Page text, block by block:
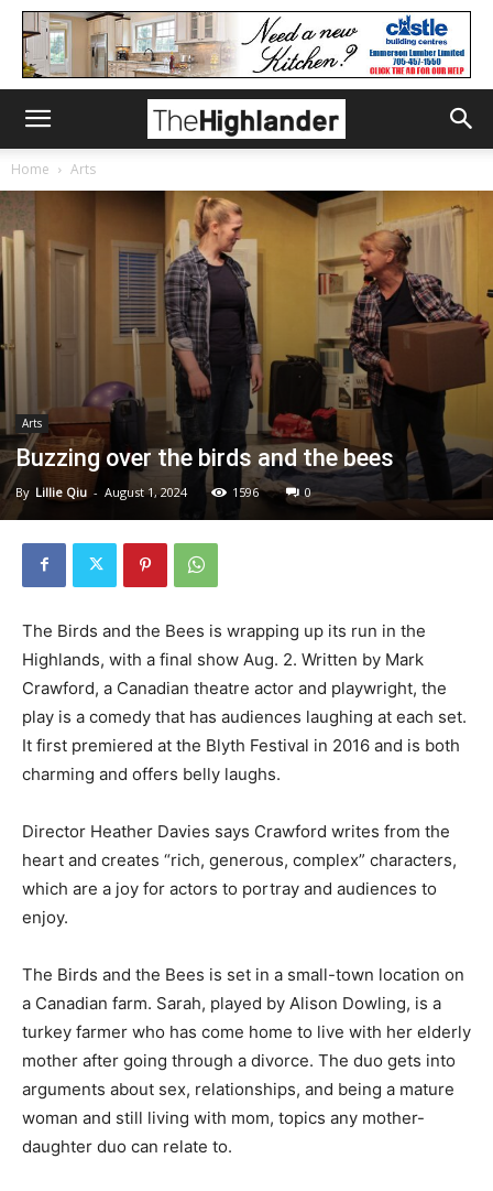
Home Arts
Arts
Buzzing over the birds and the bees
By Lillie Qiu - August 1, 2024 1596 0
The Birds and the Bees is wrapping up its run in the
Highlands, with a final show Aug. 2. Written by Mark
Crawford, a Canadian theatre actor and playwright, the
play is a comedy that has audiences laughing at each set.
It first premiered at the Blyth Festival in 2016 and is both
charming and offers belly laughs.
Director Heather Davies says Crawford writes from the
heart and creates “rich, generous, complex” characters,
which are a joy for actors to portray and audiences to
enjoy.
The Birds and the Bees is set in a small-town location on
a Canadian farm. Sarah, played by Alison Dowling, is a
turkey farmer who has come home to live with her elderly
mother after going through a divorce. The duo gets into
arguments about sex, relationships, and being a mature
woman and still living with mom, topics any mother-
daughter duo can relate to.